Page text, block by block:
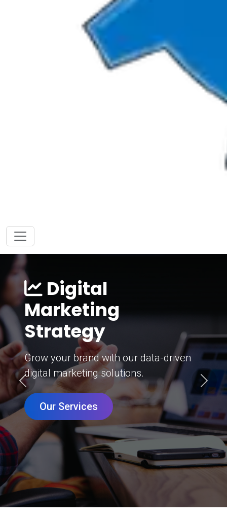
Digital
Marketing
Strategy
Grow your brand with our data-driven
digital marketing solutions.
Our Services
Previous Next